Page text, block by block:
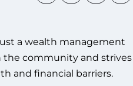
a wealth management
the community and strives
and financial barriers.